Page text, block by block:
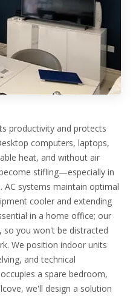
productivity and protects
computers, laptops,
heat, and without air
stifling—especially in
AC systems maintain optimal
cooler and extending
in a home office; our
so you won't be distracted
We position indoor units
and technical
a spare bedroom,
we'll design a solution